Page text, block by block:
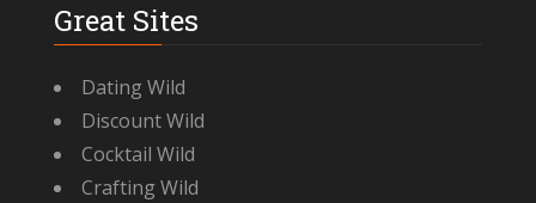
Great Sites
Dating Wild
Discount Wild
Cocktail Wild
Crafting Wild